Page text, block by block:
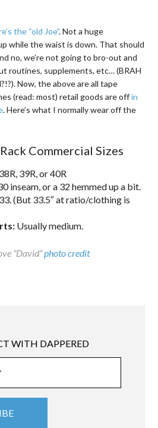
the “old Joe”. Not a huge
while the waist is down. That should
no, we’re not going to bro-out and
routines, supplements, etc… (BRAH
Now, the above are all tape
(read: most) retail goods are offin
. Here’s what I normally wear off the
Commercial Sizes
38R, 39R, or 40R
inseam, or a 32 hemmed up a bit.
(But 33.5″ at ratio/clothing is
Usually medium.
“David”photo credit
WITH DAPPERED